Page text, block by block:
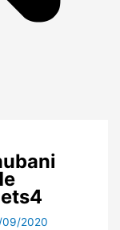
09/2020